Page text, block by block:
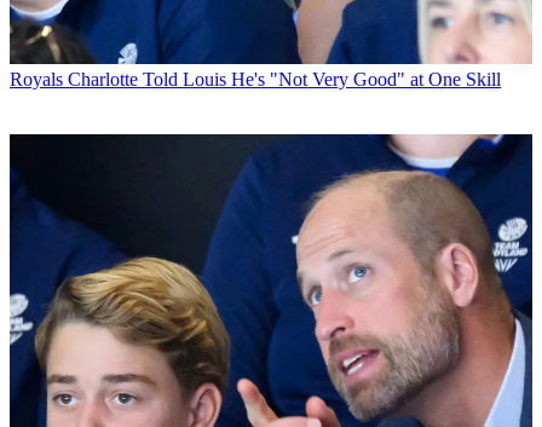
Royals Charlotte Told Louis He's "Not Very Good" at One Skill